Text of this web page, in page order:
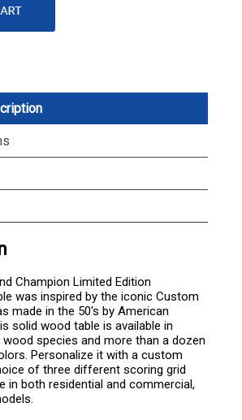
Champion Limited Edition
was inspired by the iconic Custom
made in the 50's by American
solid wood table is available in
species and more than a dozen
Personalize it with a custom
of three different scoring grid
in both residential and commercial,